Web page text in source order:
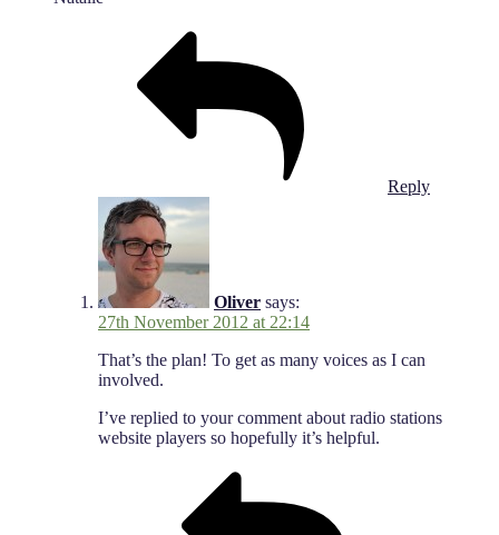
Reply
Oliver says:
27th November 2012 at 22:14
That’s the plan! To get as many voices as I can
involved.
I’ve replied to your comment about radio stations
website players so hopefully it’s helpful.